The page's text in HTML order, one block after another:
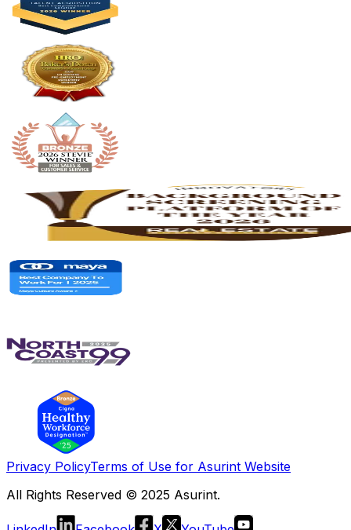
Privacy PolicyTerms of Use for Asurint Website
All Rights Reserved © 2025 Asurint.